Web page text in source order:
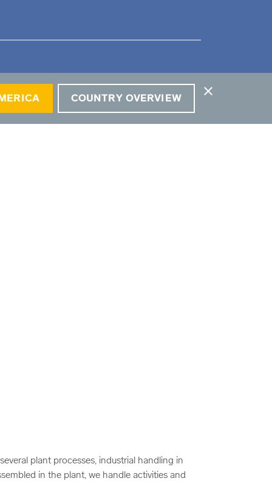
COUNTRY OVERVIEW
close
plant processes, industrial handling in
in the plant, we handle activities and